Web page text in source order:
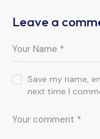
Leave a
Save my name,
next time I